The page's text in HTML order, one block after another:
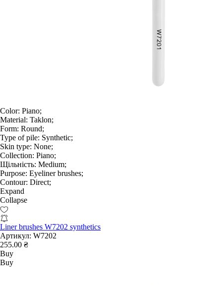
Color: Piano;
Material: Taklon;
Form: Round;
Type of pile: Synthetic;
Skin type: None;
Collection: Piano;
Щільність: Medium;
Purpose: Eyeliner brushes;
Contour: Direct;
Expand
Collapse
Liner brushes W7202 synthetics
Артикул: W7202
255.00 ₴
Buy
Buy